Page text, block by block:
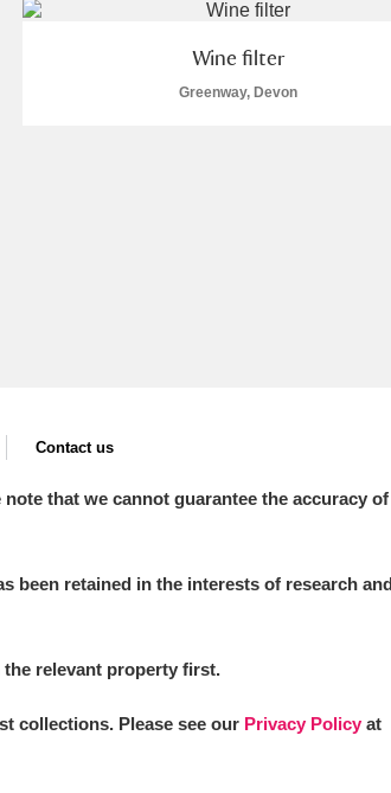
Wine filter
Greenway, Devon
Contact us
that we cannot guarantee the accuracy
been retained in the interests of research
relevant property first.
collections. Please see our Privacy Policy at